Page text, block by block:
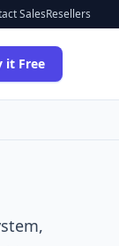
SalesResellers
it Free